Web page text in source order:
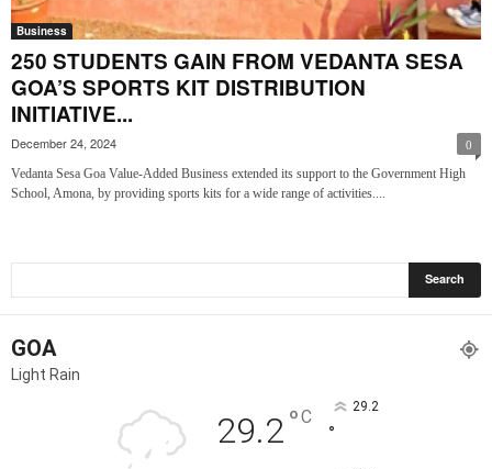
Business
250 STUDENTS GAIN FROM VEDANTA SESA
GOA’S SPORTS KIT DISTRIBUTION
INITIATIVE...
December 24, 2024 0
Vedanta Sesa Goa Value-Added Business extended its support to the Government High
School, Amona, by providing sports kits for a wide range of activities....
GOA
Light Rain
29.2°C 29.2
°